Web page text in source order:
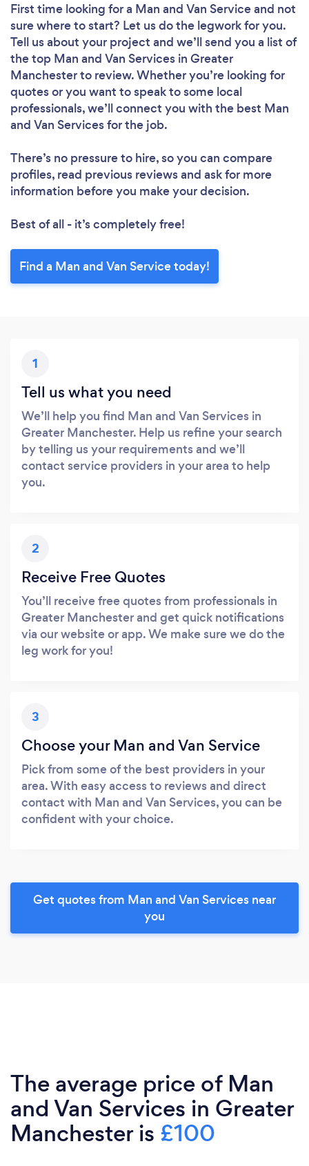
First time looking for a Man and Van Serviceand not
sure where to start? Let us do the legwork for you.
Tell us about your project and we’ll send you a list of
the top Man and Van Services in Greater
Manchester to review. Whether you’re looking for
quotes or you want to speak to some local
professionals, we’ll connect you with the best Man
and Van Services for the job.
There’s no pressure to hire, so you can compare
profiles, read previous reviews and ask for more
information before you make your decision.
Best of all - it’s completely free!
Find a Man and Van Service today!
1
Tell us what you need
We’ll help you find Man and Van Services in
Greater Manchester. Help us refine your search
by telling us your requirements and we’ll
contact service providers in your area to help
you.
2
Receive Free Quotes
You’ll receive free quotes from professionals in
Greater Manchester and get quick notifications
via our website or app. We make sure we do the
leg work for you!
3
Choose your Man and Van Service
Pick from some of the best providers in your
area. With easy access to reviews and direct
contact with Man and Van Services, you can be
confident with your choice.
Get quotes from Man and Van Services near
you
The average price of Man
and Van Services in Greater
Manchester is £100